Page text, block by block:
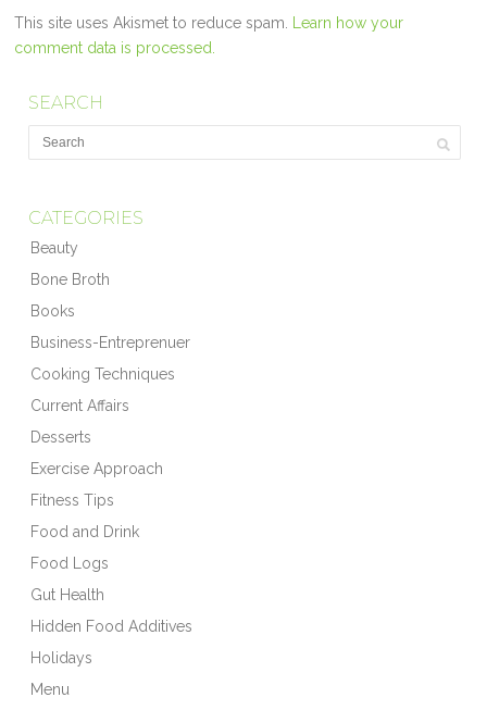
This site uses Akismet to reduce spam. Learn how your
comment data is processed.
SEARCH
CATEGORIES
Beauty
Bone Broth
Books
Business-Entreprenuer
Cooking Techniques
Current Affairs
Desserts
Exercise Approach
Fitness Tips
Food and Drink
Food Logs
Gut Health
Hidden Food Additives
Holidays
Menu